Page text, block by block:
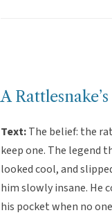
A
Text:The belief: the
keep one. The legend
looked cool, and
him slowly insane. He
his pocket when no